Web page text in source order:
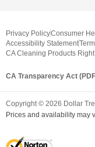
Privacy PolicyConsumer
Accessibility Statement
CA Cleaning Products
CA Transparency Act
Copyright © 2026 Dollar
Prices and availability may